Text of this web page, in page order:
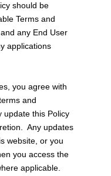
should be
Terms and
any End User
applications
you agree with
and
update this Policy
Any updates
website, or you
you access the
applicable.